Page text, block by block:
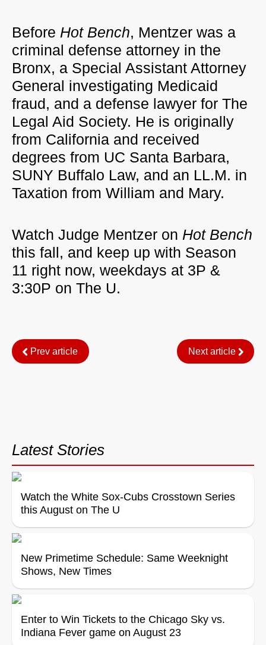
Before Hot Bench, Mentzer was a
criminal defense attorney in the
Bronx, a Special Assistant Attorney
General investigating Medicaid
fraud, and a defense lawyer for The
Legal Aid Society. He is originally
from California and received
degrees from UC Santa Barbara,
SUNY Buffalo Law, and an LL.M. in
Taxation from William and Mary.
Watch Judge Mentzer on Hot Bench
this fall, and keep up with Season
11 right now, weekdays at 3P &
3:30P on The U.
Prev article Next article
Latest Stories
Watch the White Sox-Cubs Crosstown Series
this August on The U
New Primetime Schedule: Same Weeknight
Shows, New Times
Enter to Win Tickets to the Chicago Sky vs.
Indiana Fever game on August 23